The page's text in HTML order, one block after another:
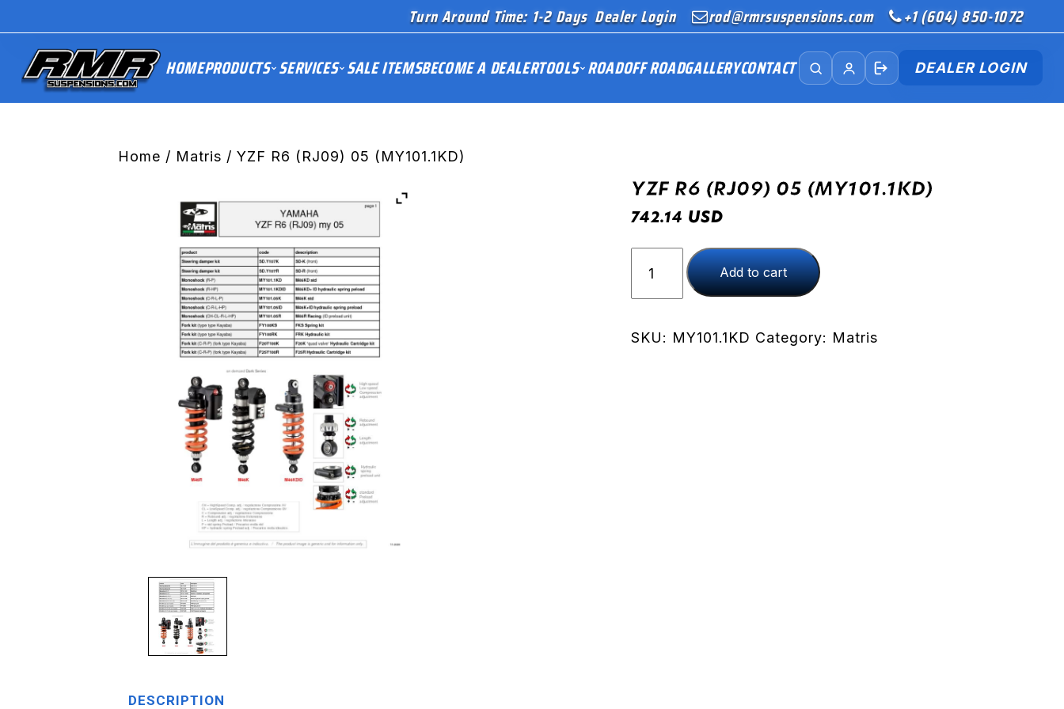
Turn Around Time: 1-2 Days Dealer Login rod@rmrsuspensions.com +1 (604) 850-1072
HOMEPRODUCTS SERVICES SALE ITEMSBECOME A DEALERTOOLS ROADOFF ROADGALLERYCONTACT DEALER LOGIN
Home / Matris / YZF R6 (RJ09) 05 (MY101.1KD)
YZF R6 (RJ09) 05 (MY101.1KD)
742.14 USD
R6
(RJ09)
(MY101.1KD)
Add to cart
SKU: MY101.1KD Category: Matris
DESCRIPTION